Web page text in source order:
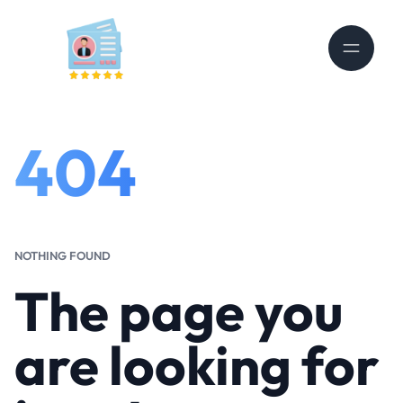
404
NOTHING FOUND
The page you
are looking for